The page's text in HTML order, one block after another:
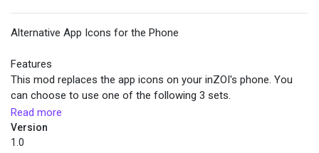
Alternative App Icons for the Phone
Features
This mod replaces the app icons on your inZOI's phone. You
can choose to use one of the following 3 sets.
Install
Download one of the 3 icon sets. Extract the zip file to the root
Read more
Version
1.0